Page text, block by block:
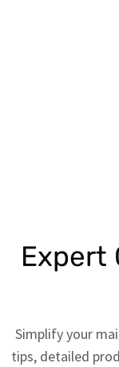
Expert
Simplify your
tips, detailed